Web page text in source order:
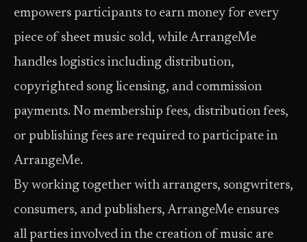
empowers participants to earn money for every
piece of sheet music sold, while ArrangeMe
handles logistics including distribution,
copyrighted song licensing, and commission
payments. No membership fees, distribution fees,
or publishing fees are required to participate in
ArrangeMe.
By working together with arrangers, songwriters,
consumers, and publishers, ArrangeMe ensures
all parties involved in the creation of music are